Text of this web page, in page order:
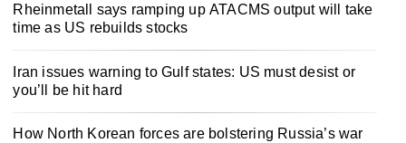
Rheinmetall says ramping up ATACMS output will take
time as US rebuilds stocks
Iran issues warning to Gulf states: US must desist or
you’ll be hit hard
How North Korean forces are bolstering Russia’s war